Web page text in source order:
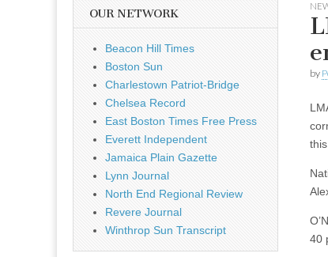
by
40
OUR NETWORK
Beacon Hill Times
Boston Sun
Charlestown Patriot-Bridge
Chelsea Record
East Boston Times Free Press
Everett Independent
Jamaica Plain Gazette
Lynn Journal
North End Regional Review
Revere Journal
Winthrop Sun Transcript